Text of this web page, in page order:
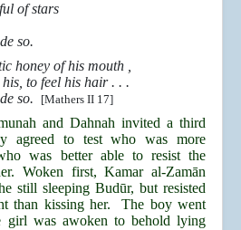
of stars
so.
honey of his mouth ,
to feel his hair . . .
so.
[Mathers II 17]
and Dahnah invited a third
agreed to test who was more
was better able to resist the
Woken first, Kamar al-Zamān
still sleeping Budūr, but resisted
than kissing her. The boy went
girl was awoken to behold lying